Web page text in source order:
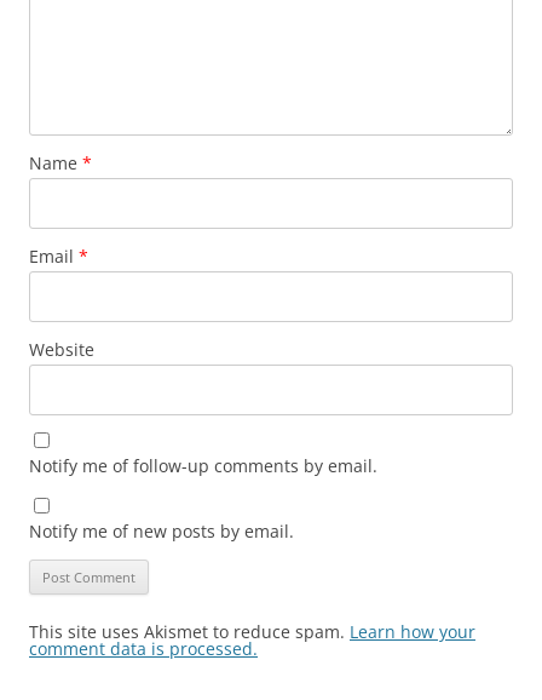
Name *
Email *
Website
Notify me of follow-up comments by email.
Notify me of new posts by email.
This site uses Akismet to reduce spam. Learn how your
comment data is processed.